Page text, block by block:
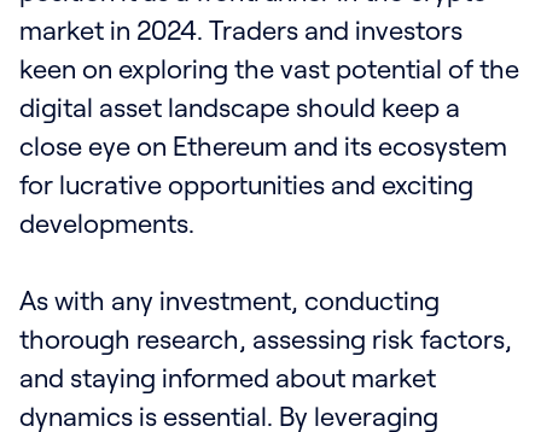
market in 2024. Traders and investors
keen on exploring the vast potential of the
digital asset landscape should keep a
close eye on Ethereum and its ecosystem
for lucrative opportunities and exciting
developments.
As with any investment, conducting
thorough research, assessing risk factors,
and staying informed about market
dynamics is essential. By leveraging